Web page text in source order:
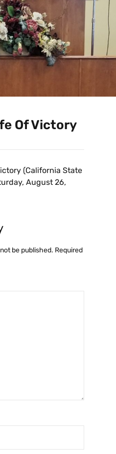
Of Victory
(California State
August 26,
be published. Required